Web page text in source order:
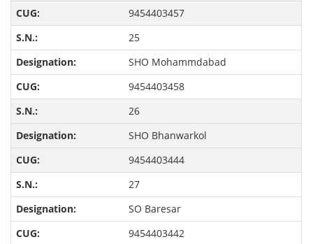
9454403457
25
SHO Mohammdabad
9454403458
26
SHO Bhanwarkol
9454403444
27
SO Baresar
9454403442